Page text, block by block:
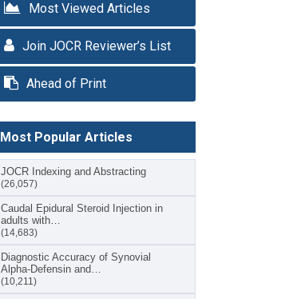
Most Viewed Articles
Join JOCR Reviewer’s List
Ahead of Print
Most Popular Articles
JOCR Indexing and Abstracting
(26,057)
Caudal Epidural Steroid Injection in
adults with…
(14,683)
Diagnostic Accuracy of Synovial
Alpha-Defensin and…
(10,211)